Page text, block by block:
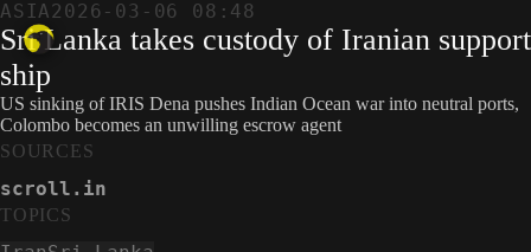
ASIA2026-03-06 08:48
Sri Lanka takes custody of Iranian support
ship
US sinking of IRIS Dena pushes Indian Ocean war into neutral ports,
Colombo becomes an unwilling escrow agent
SOURCES
scroll.in
TOPICS